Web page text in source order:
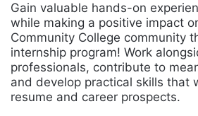
Gain valuable hands-on
while making a positive impact
Community College community
internship program! Work
professionals, contribute to
and develop practical skills that
resume and career prospects.